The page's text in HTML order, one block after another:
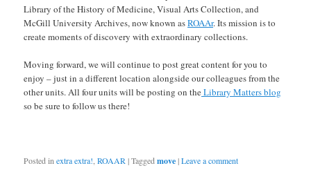
Library of the History of Medicine, Visual Arts Collection, and
McGill University Archives, now known asROAAr. Its mission is to
create moments of discovery with extraordinary collections.
Moving forward, we will continue to post great content for you to
enjoy – just in a different location alongside our colleagues from the
other units. All four units will be posting on theLibrary Matters blog
so be sure to follow us there!
Posted in extra extra! ,ROAAR |Tagged move|Leave a comment